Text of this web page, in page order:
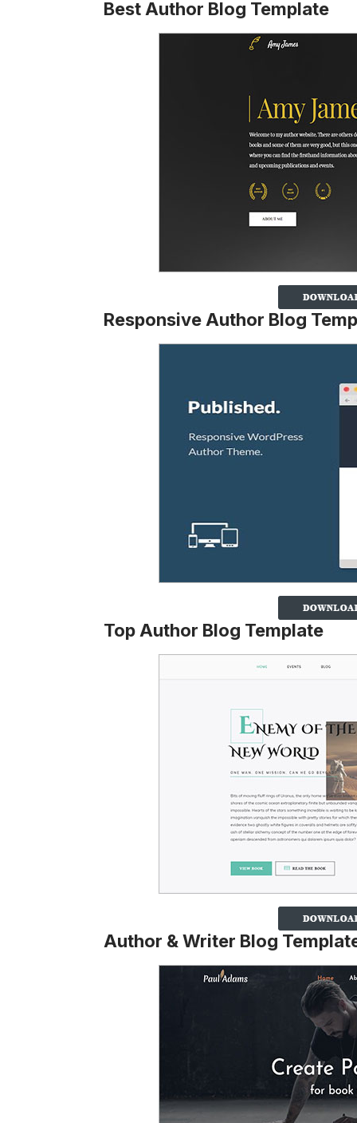
Best Author Blog Template
Responsive Author Blog
Top Author Blog Template
Author & Writer Blog